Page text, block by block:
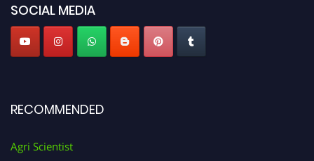
SOCIAL MEDIA
RECOMMENDED
Agri Scientist